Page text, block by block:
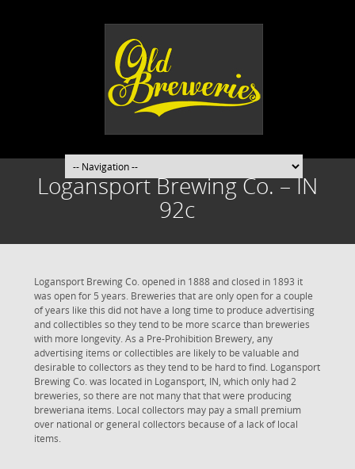
Logansport Brewing Co. – IN
92c
Logansport Brewing Co. opened in 1888 and closed in 1893 it
was open for 5 years. Breweries that are only open for a couple
of years like this did not have a long time to produce advertising
and collectibles so they tend to be more scarce than breweries
with more longevity. As a Pre-Prohibition Brewery, any
advertising items or collectibles are likely to be valuable and
desirable to collectors as they tend to be hard to find. Logansport
Brewing Co. was located in Logansport, IN, which only had 2
breweries, so there are not many that that were producing
breweriana items. Local collectors may pay a small premium
over national or general collectors because of a lack of local
items.